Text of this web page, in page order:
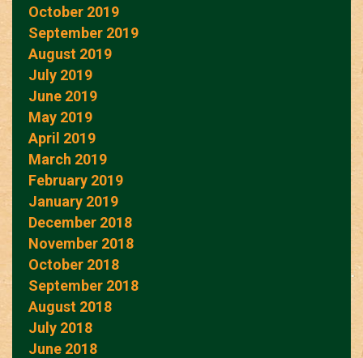
October 2019
September 2019
August 2019
July 2019
June 2019
May 2019
April 2019
March 2019
February 2019
January 2019
December 2018
November 2018
October 2018
September 2018
August 2018
July 2018
June 2018